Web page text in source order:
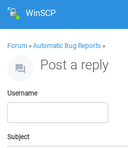
WinSCP
Forum »Automatic Bug Reports »
Post a reply
Username
Subject